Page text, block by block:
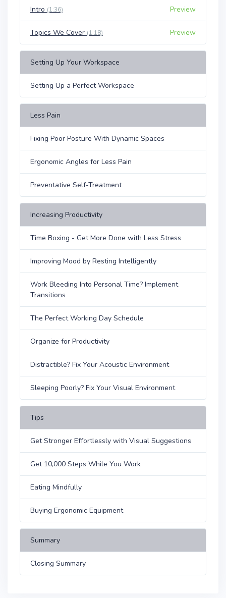
Intro (1:36) Preview
Topics We Cover (1:18) Preview
Setting Up Your Workspace
Setting Up a Perfect Workspace
Less Pain
Fixing Poor Posture With Dynamic Spaces
Ergonomic Angles for Less Pain
Preventative Self-Treatment
Increasing Productivity
Time Boxing - Get More Done with Less Stress
Improving Mood by Resting Intelligently
Work Bleeding Into Personal Time? Implement
Transitions
The Perfect Working Day Schedule
Organize for Productivity
Distractible? Fix Your Acoustic Environment
Sleeping Poorly? Fix Your Visual Environment
Tips
Get Stronger Effortlessly with Visual Suggestions
Get 10,000 Steps While You Work
Eating Mindfully
Buying Ergonomic Equipment
Summary
Closing Summary